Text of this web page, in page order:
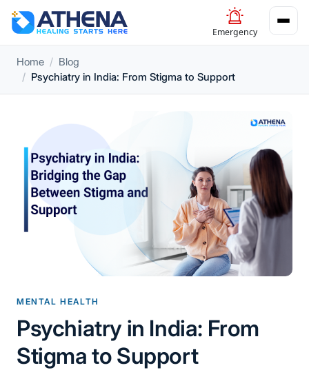
Emergency
Home
Blog
Psychiatry in India: From Stigma to Support
MENTAL HEALTH
Psychiatry in India: From
Stigma to Support